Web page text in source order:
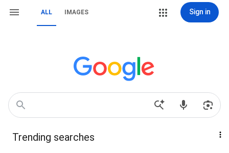
ALL IMAGES Sign in
Trending searches